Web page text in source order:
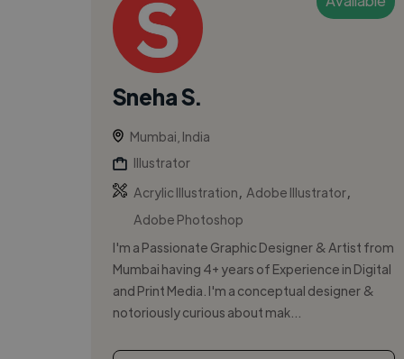
Sneha S.
Mumbai, India
Illustrator
Acrylic Illustration
Adobe Illustrator,
Adobe Photoshop
I'm a Passionate Graphic Designer & Artist from
Mumbai having 4+ years of Experience in Digital
and Print Media. I'm a conceptual designer &
notoriously curious about mak...